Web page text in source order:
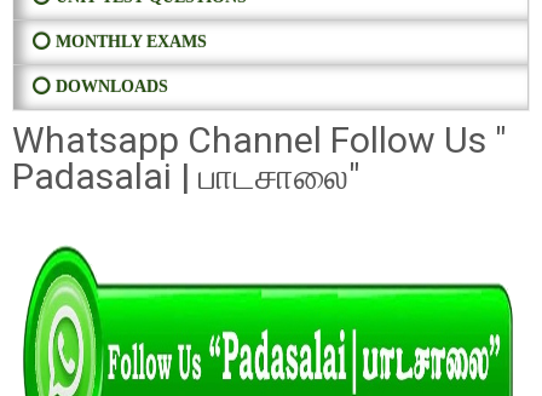
⭕ MONTHLY EXAMS
⭕ DOWNLOADS
Whatsapp Channel Follow Us "
Padasalai | பாடசாலை"